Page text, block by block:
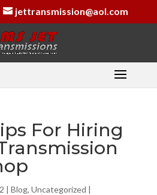
jettransmission@aol.com
For Hiring
| Blog, Uncategorized |